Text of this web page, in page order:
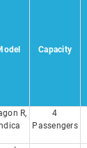
Capacity
R,
4
Passengers